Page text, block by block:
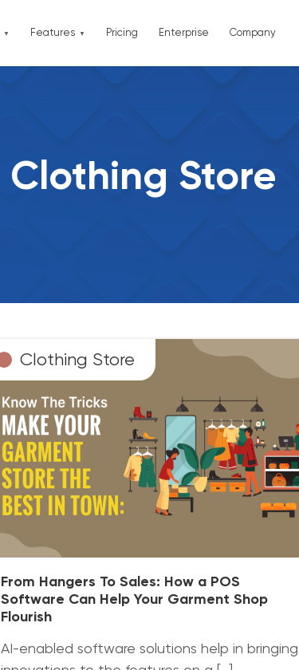
Features Pricing Enterprise Company
Clothing Store
Clothing Store
From Hangers To Sales: How a POS
Software Can Help Your Garment Shop
Flourish
AI-enabled software solutions help in bringing